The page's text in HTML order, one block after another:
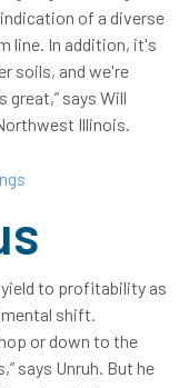
of a diverse
line. In addition, it's
soils, and we're
great,” says Will
Illinois.
to profitability as
shift.
or down to the
says Unruh. But he